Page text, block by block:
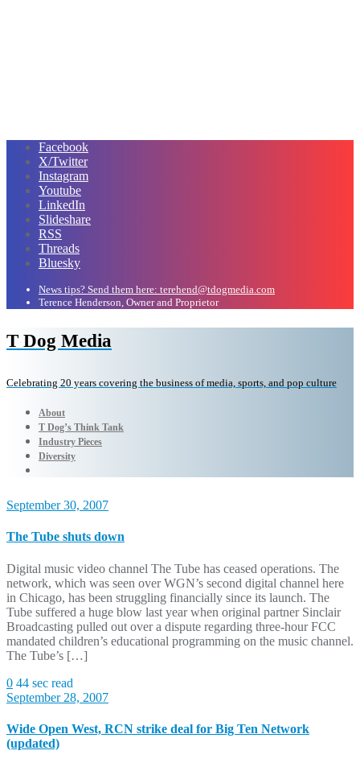
Facebook
X/Twitter
Instagram
Youtube
LinkedIn
Slideshare
RSS
Threads
Bluesky
News tips? Send them here: terehend@tdogmedia.com
Terence Henderson, Owner and Proprietor
T Dog Media
Celebrating 20 years covering the business of media, sports, and pop culture
About
T Dog’s Think Tank
Industry Pieces
Diversity
September 30, 2007
The Tube shuts down
Digital music video channel The Tube has ceased operations. The
network, which was seen over WGN’s second digital channel here
in Chicago, has been struggling financially since its launch. The
Tube suffered a huge blow last year when original partner Sinclair
Broadcasting pulled out over a dispute regarding three-hour FCC
mandated children’s educational programming on the music channel.
The Tube’s […]
0 44 sec read
September 28, 2007
Wide Open West, RCN strike deal for Big Ten Network
(updated)